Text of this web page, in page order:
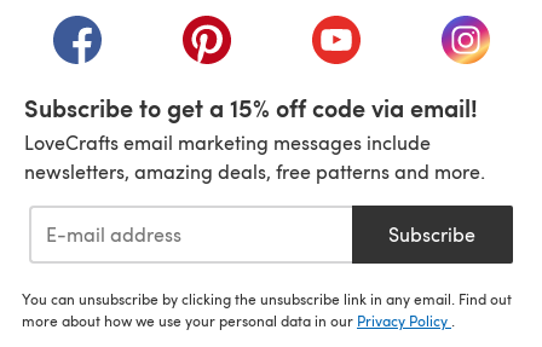
(opens in a new tab)(opens in a new tab)(opens in a new tab)
(opens
Subscribe to get a 15% off code via email!
LoveCrafts email marketing messages include
newsletters, amazing deals, free patterns and more.
Subscribe
You can unsubscribe by clicking the unsubscribe link in any email. Find out
more about how we use your personal data in our Privacy Policy